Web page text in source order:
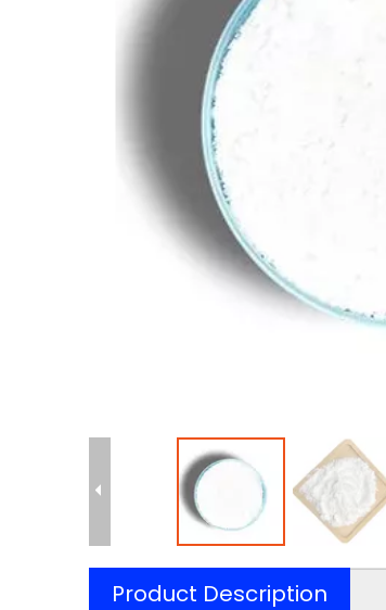
Product Description